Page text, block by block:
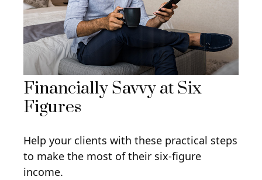
Financially Savvy at Six
Figures
Help your clients with these practical steps
to make the most of their six-figure
income.